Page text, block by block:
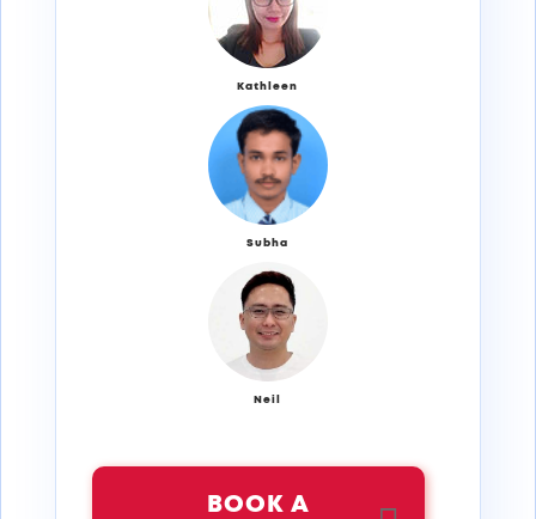
Kathleen
Subha
Neil
BOOK A